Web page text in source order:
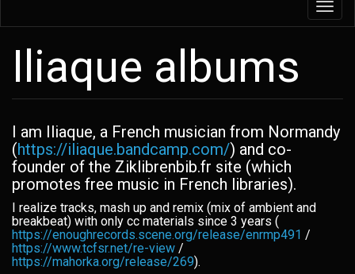
Iliaque albums
I am Iliaque, a French musician from Normandy
(https://iliaque.bandcamp.com/) and co-
founder of the Ziklibrenbib.fr site (which
promotes free music in French libraries).
I realize tracks, mash up and remix (mix of ambient and
breakbeat) with only cc materials since 3 years (
https://enoughrecords.scene.org/release/enrmp491 /
https://www.tcfsr.net/re-view /
https://mahorka.org/release/269).